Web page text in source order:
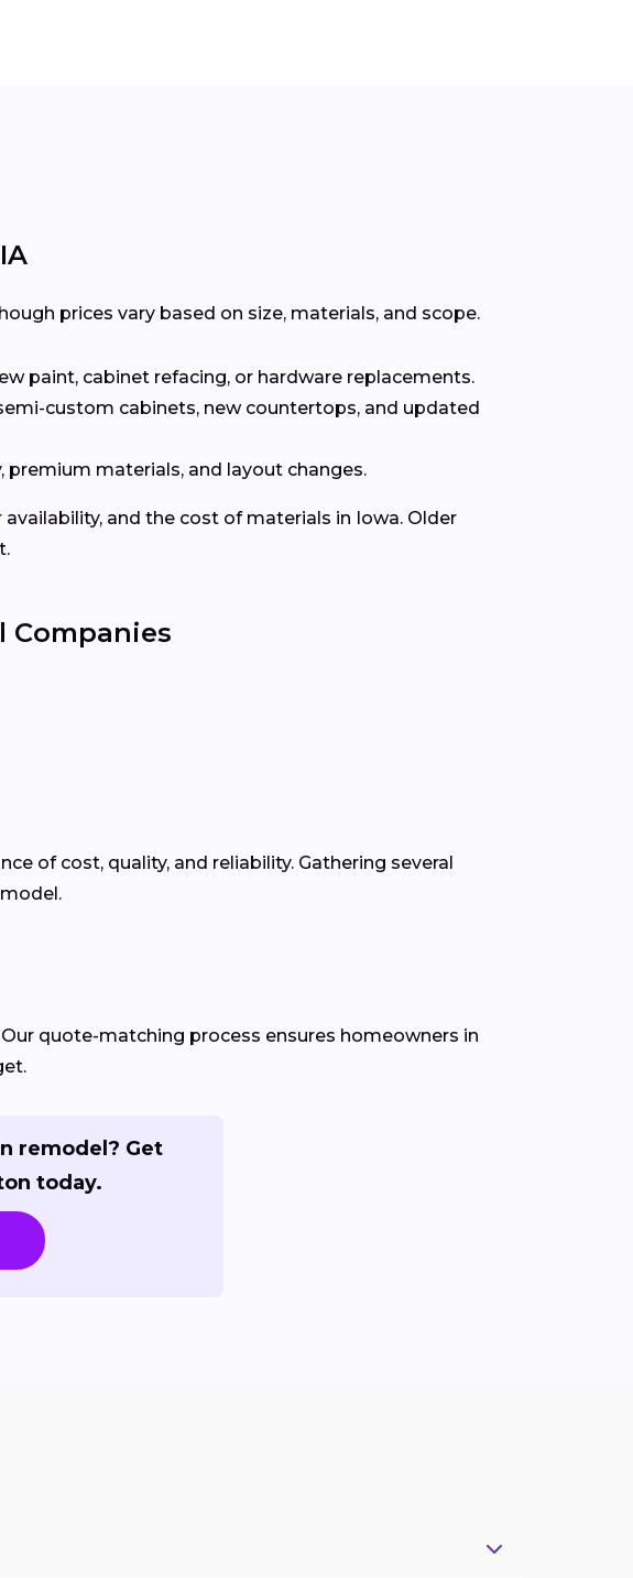
prices vary based on size, materials, and scope.
paint, cabinet refacing, or hardware replacements.
custom cabinets, new countertops, and updated
materials, and layout changes.
and the cost of materials in Iowa. Older
Companies
of cost, quality, and reliability. Gathering several
quote-matching process ensures homeowners in
remodel? Get
today.